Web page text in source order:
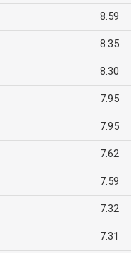
8.59
8.35
8.30
7.95
7.95
7.62
7.59
7.32
7.31